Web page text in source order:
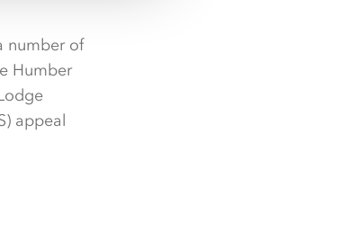
number of
Humber
appeal